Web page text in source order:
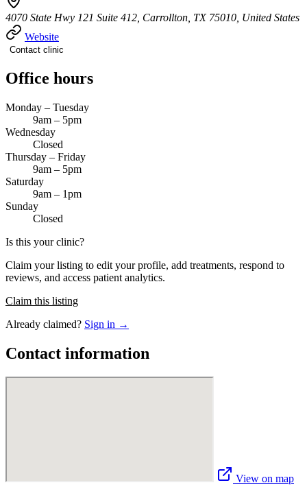
4070 State Hwy 121 Suite 412, Carrollton, TX 75010, United States
Website
Contact clinic
Office hours
Monday – Tuesday
9am – 5pm
Wednesday
Closed
Thursday – Friday
9am – 5pm
Saturday
9am – 1pm
Sunday
Closed
Is this your clinic?
Claim your listing to edit your profile, add treatments, respond to
reviews, and access patient analytics.
Claim this listing
Already claimed? Sign in →
Contact information
View on map